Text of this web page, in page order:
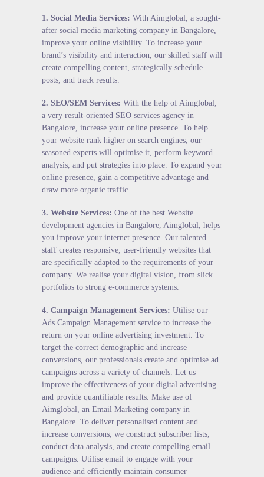
1. Social Media Services: With Aimglobal, a sought-
after social media marketing company in Bangalore,
improve your online visibility. To increase your
brand’s visibility and interaction, our skilled staff will
create compelling content, strategically schedule
posts, and track results.
2. SEO/SEM Services: With the help of Aimglobal,
a very result-oriented SEO services agency in
Bangalore, increase your online presence. To help
your website rank higher on search engines, our
seasoned experts will optimise it, perform keyword
analysis, and put strategies into place. To expand your
online presence, gain a competitive advantage and
draw more organic traffic.
3. Website Services: One of the best Website
development agencies in Bangalore, Aimglobal, helps
you improve your internet presence. Our talented
staff creates responsive, user-friendly websites that
are specifically adapted to the requirements of your
company. We realise your digital vision, from slick
portfolios to strong e-commerce systems.
4. Campaign Management Services: Utilise our
Ads Campaign Management service to increase the
return on your online advertising investment. To
target the correct demographic and increase
conversions, our professionals create and optimise ad
campaigns across a variety of channels. Let us
improve the effectiveness of your digital advertising
and provide quantifiable results. Make use of
Aimglobal, an Email Marketing company in
Bangalore. To deliver personalised content and
increase conversions, we construct subscriber lists,
conduct data analysis, and create compelling email
campaigns. Utilise email to engage with your
audience and efficiently maintain consumer